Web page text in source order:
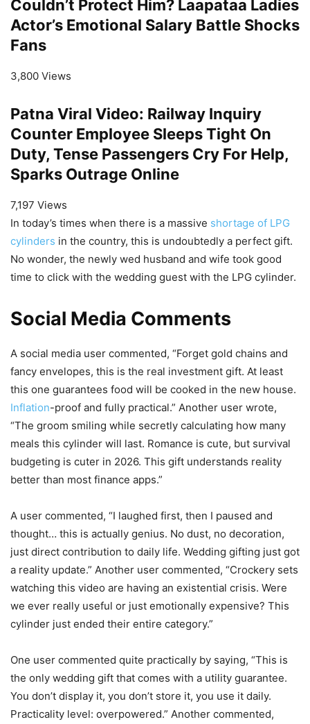
Couldn’t Protect Him? Laapataa Ladies
Actor’s Emotional Salary Battle Shocks
Fans
3,800 Views
Patna Viral Video: Railway Inquiry
Counter Employee Sleeps Tight On
Duty, Tense Passengers Cry For Help,
Sparks Outrage Online
7,197 Views
In today’s times when there is a massive shortage of LPG
cylinders in the country, this is undoubtedly a perfect gift.
No wonder, the newly wed husband and wife took good
time to click with the wedding guest with the LPG cylinder.
Social Media Comments
A social media user commented, “Forget gold chains and
fancy envelopes, this is the real investment gift. At least
this one guarantees food will be cooked in the new house.
Inflation-proof and fully practical.” Another user wrote,
“The groom smiling while secretly calculating how many
meals this cylinder will last. Romance is cute, but survival
budgeting is cuter in 2026. This gift understands reality
better than most finance apps.”
A user commented, “I laughed first, then I paused and
thought… this is actually genius. No dust, no decoration,
just direct contribution to daily life. Wedding gifting just got
a reality update.” Another user commented, “Crockery sets
watching this video are having an existential crisis. Were
we ever really useful or just emotionally expensive? This
cylinder just ended their entire category.”
One user commented quite practically by saying, “This is
the only wedding gift that comes with a utility guarantee.
You don’t display it, you don’t store it, you use it daily.
Practicality level: overpowered.” Another commented,